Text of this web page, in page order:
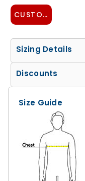
CUSTOMIZE DESIGN
Sizing Details
Discounts
Size Guide